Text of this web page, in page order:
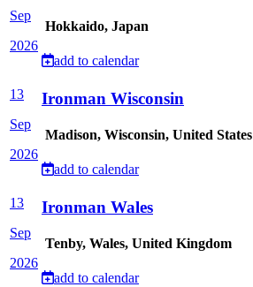
Sep
2026
Hokkaido, Japan
add to calendar
13
Sep
2026
Ironman Wisconsin
Madison, Wisconsin, United States
add to calendar
13
Sep
2026
Ironman Wales
Tenby, Wales, United Kingdom
add to calendar